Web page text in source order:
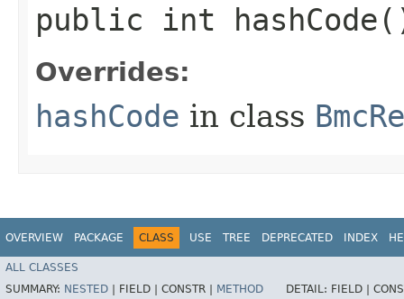
public int
Overrides:
hashCode in class
OVERVIEW PACKAGE CLASS USE TREE DEPRECATED INDEX
ALL CLASSES
SUMMARY: NESTED FIELD | CONSTR | METHOD DETAIL: FIELD |